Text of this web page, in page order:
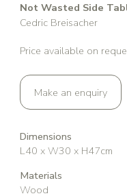
Not Wasted Side
Cedric Breisacher
Price available on
Make an enquiry
Dimensions
L40 x W30 x H47cm
Materials
Wood